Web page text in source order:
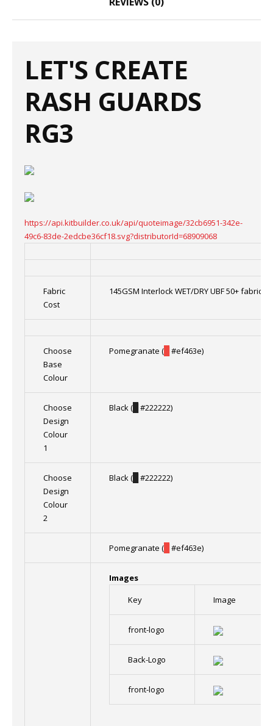
LET'S CREATE
RASH GUARDS
RG3
https://api.kitbuilder.co.uk/api/quoteimage/32cb6951-342e-
49c6-83de-2edcbe36cf18.svg?distributorId=68909068
Fabric
Cost
145GSM Interlock WET/DRY UBF 50+ fabric
Choose
Base
Colour
Pomegranate ( #ef463e)
Choose
Design
Colour
1
Black ( #222222)
Choose
Design
Colour
2
Black ( #222222)
Pomegranate ( #ef463e)
Images
Key
Image
front-logo
Back-Logo
front-logo